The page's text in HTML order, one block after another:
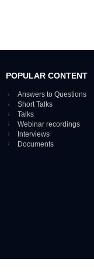
POPULAR CONTENT
Answers to Questions
Short Talks
Talks
Webinar recordings
Interviews
Documents